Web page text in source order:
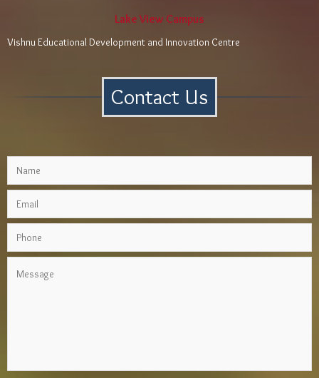
Lake View Campus
Vishnu Educational Development and Innovation Centre
Contact Us